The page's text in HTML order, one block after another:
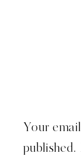
Your
published.